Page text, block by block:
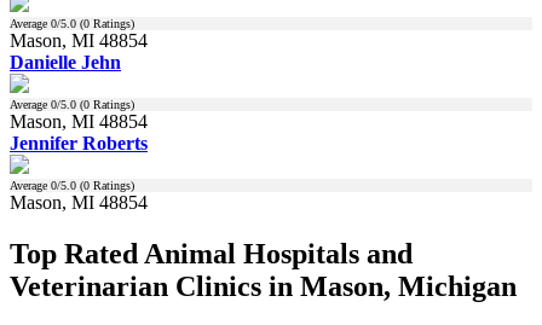
Average 0/5.0 (0 Ratings)
Mason, MI 48854
Danielle Jehn
Average 0/5.0 (0 Ratings)
Mason, MI 48854
Jennifer Roberts
Average 0/5.0 (0 Ratings)
Mason, MI 48854
Top Rated Animal Hospitals and
Veterinarian Clinics in Mason, Michigan